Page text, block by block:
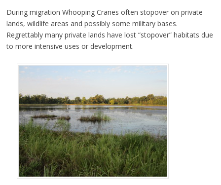
During migration Whooping Cranes often stopover on private
lands, wildlife areas and possibly some military bases.
Regrettably many private lands have lost “stopover” habitats due
to more intensive uses or development.